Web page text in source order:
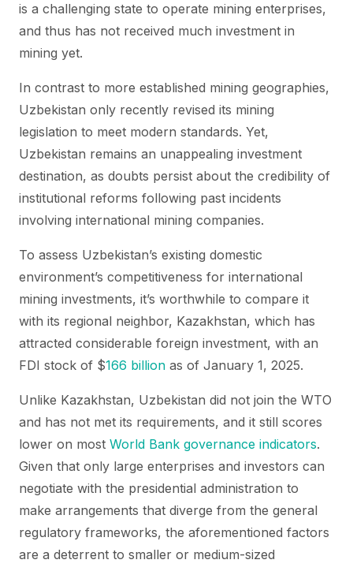
is a challenging state to operate mining enterprises,
and thus has not received much investment in
mining yet.
In contrast to more established mining geographies,
Uzbekistan only recently revised its mining
legislation to meet modern standards. Yet,
Uzbekistan remains an unappealing investment
destination, as doubts persist about the credibility of
institutional reforms following past incidents
involving international mining companies.
To assess Uzbekistan’s existing domestic
environment’s competitiveness for international
mining investments, it’s worthwhile to compare it
with its regional neighbor, Kazakhstan, which has
attracted considerable foreign investment, with an
FDI stock of $166 billion as of January 1, 2025.
Unlike Kazakhstan, Uzbekistan did not join the WTO
and has not met its requirements, and it still scores
lower on most World Bank governance indicators.
Given that only large enterprises and investors can
negotiate with the presidential administration to
make arrangements that diverge from the general
regulatory frameworks, the aforementioned factors
are a deterrent to smaller or medium-sized